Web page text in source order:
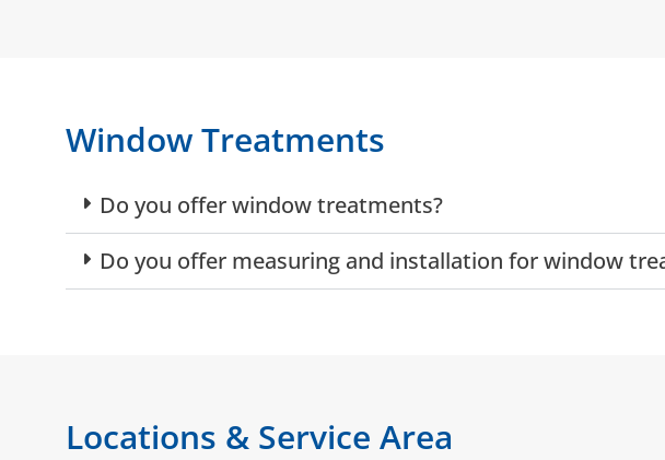
Window Treatments
Do you offer window treatments?
Do you offer measuring and installation for window
Locations & Service Area